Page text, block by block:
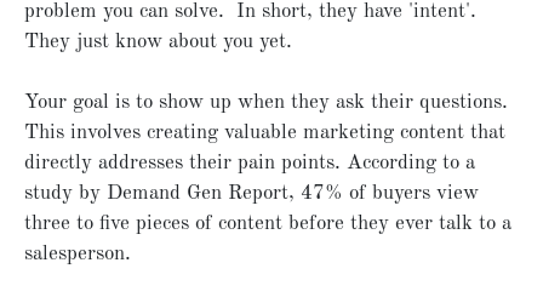
problem you can solve. In short, they have 'intent'.
They just know about you yet.
Your goal is to show up when they ask their questions.
This involves creating valuable marketing content that
directly addresses their pain points. According to a
study by Demand Gen Report, 47% of buyers view
three to five pieces of content before they ever talk to a
salesperson.